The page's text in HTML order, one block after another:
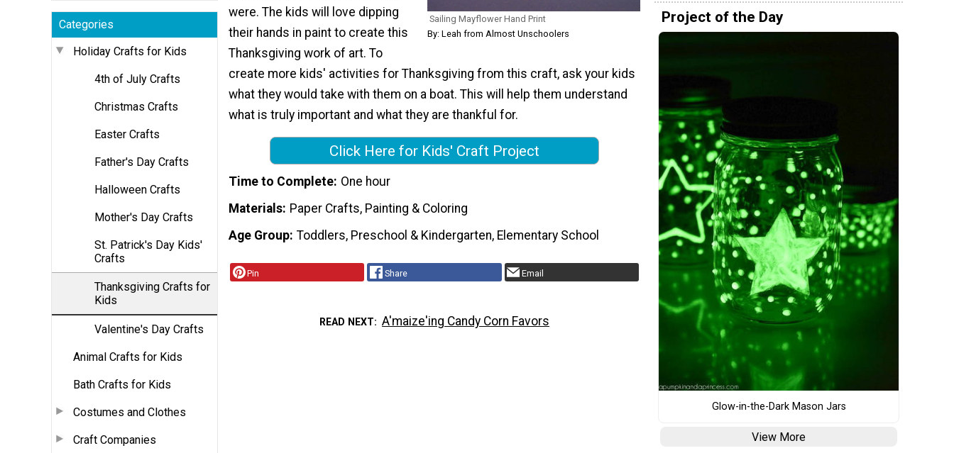
Categories
Holiday Crafts for Kids
4th of July Crafts
Christmas Crafts
Easter Crafts
Father's Day Crafts
Halloween Crafts
Mother's Day Crafts
St. Patrick's Day Kids'
Crafts
Thanksgiving Crafts for
Kids
Valentine's Day Crafts
Animal Crafts for Kids
Bath Crafts for Kids
Costumes and Clothes
Craft Companies
Sailing Mayflower Hand Print
By: Leah from Almost Unschoolers
were. The kids will love dipping
their hands in paint to create this
Thanksgiving work of art. To
create more kids' activities for Thanksgiving from this craft, ask your kids
what they would take with them on a boat. This will help them understand
what is truly important and what they are thankful for.
Click Here for Kids' Craft Project
Time to Complete One hour
Materials Paper Crafts, Painting & Coloring
Age Group Toddlers, Preschool & Kindergarten, Elementary School
Pin Share Email
READ NEXT A'maize'ing Candy Corn Favors
Project of the Day
Glow-in-the-Dark Mason Jars
View More